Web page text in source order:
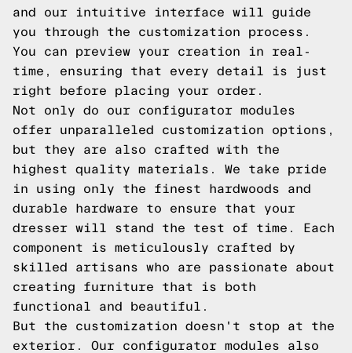
and our intuitive interface will guide
you through the customization process.
You can preview your creation in real-
time, ensuring that every detail is just
right before placing your order.
Not only do our configurator modules
offer unparalleled customization options,
but they are also crafted with the
highest quality materials. We take pride
in using only the finest hardwoods and
durable hardware to ensure that your
dresser will stand the test of time. Each
component is meticulously crafted by
skilled artisans who are passionate about
creating furniture that is both
functional and beautiful.
But the customization doesn't stop at the
exterior. Our configurator modules also